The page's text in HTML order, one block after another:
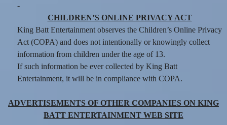
-
CHILDREN’S ONLINE PRIVACY ACT
King Batt Entertainment observes the Children’s Online Privacy
Act (COPA) and does not intentionally or knowingly collect
information from children under the age of 13.
If such information be ever collected by King Batt
Entertainment, it will be in compliance with COPA.
ADVERTISEMENTS OF OTHER COMPANIES ON KING
BATT ENTERTAINMENT WEB SITE